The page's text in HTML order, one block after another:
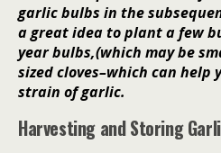
garlic bulbs in the
a great idea to plant a few
year bulbs,(which may be
sized cloves–which can help
strain of garlic.
Harvesting and Storing